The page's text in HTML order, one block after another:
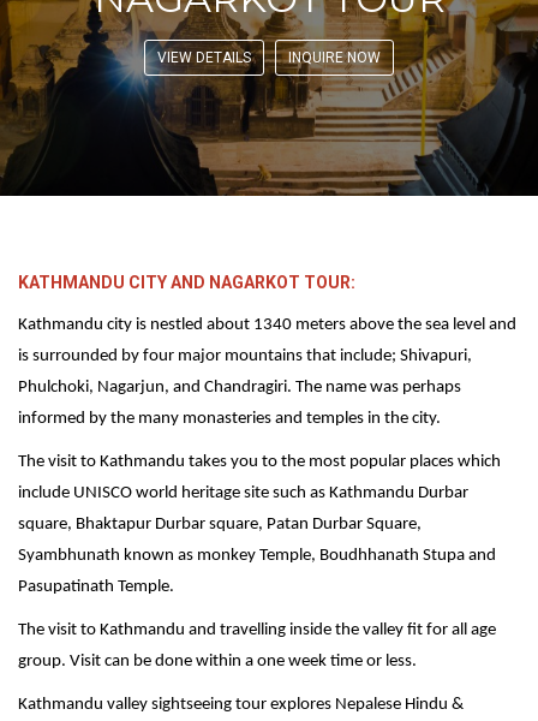
VIEW DETAILS INQUIRE NOW
KATHMANDU CITY AND NAGARKOT TOUR:
Kathmandu city is nestled about 1340 meters above the sea level and
is surrounded by four major mountains that include; Shivapuri,
Phulchoki, Nagarjun, and Chandragiri. The name was perhaps
informed by the many monasteries and temples in the city.
The visit to Kathmandu takes you to the most popular places which
include UNISCO world heritage site such as Kathmandu Durbar
square, Bhaktapur Durbar square, Patan Durbar Square,
Syambhunath known as monkey Temple, Boudhhanath Stupa and
Pasupatinath Temple.
The visit to Kathmandu and travelling inside the valley fit for all age
group. Visit can be done within a one week time or less.
Kathmandu valley sightseeing tour explores Nepalese Hindu &